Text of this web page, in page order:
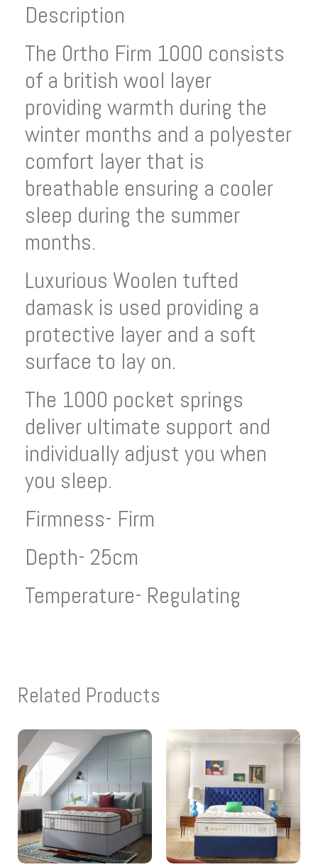
Description
The 0rtho Firm 1000 consists
of a british wool layer
providing warmth during the
winter months and a polyester
comfort layer that is
breathable ensuring a cooler
sleep during the summer
months.
Luxurious Woolen tufted
damask is used providing a
protective layer and a soft
surface to lay on.
The 1000 pocket springs
deliver ultimate support and
individually adjust you when
you sleep.
Firmness- Firm
Depth- 25cm
Temperature- Regulating
Related Products